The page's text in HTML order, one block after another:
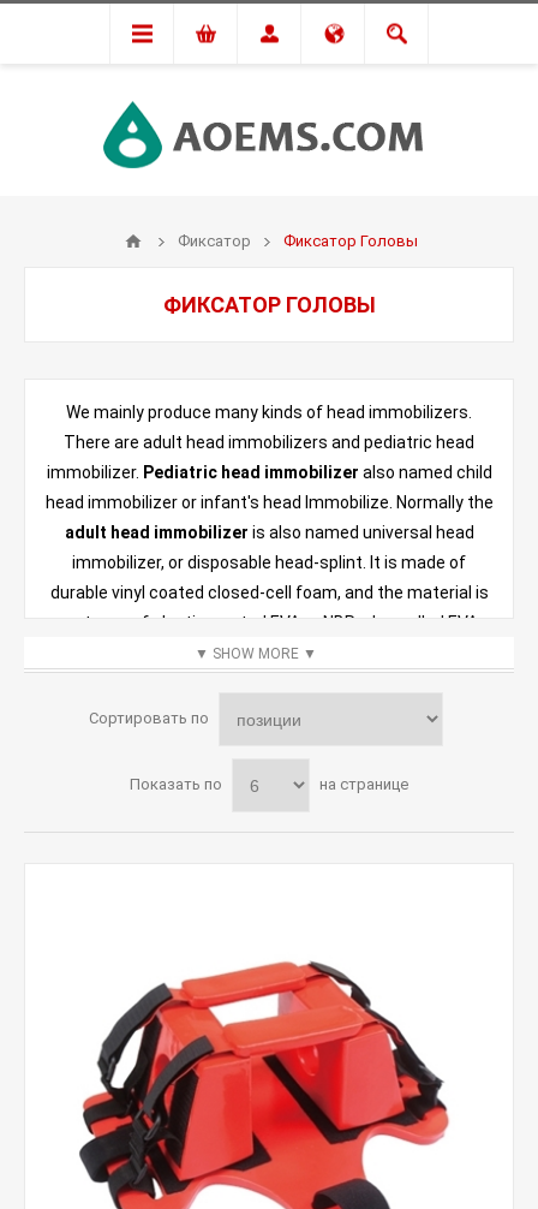
Фиксатор Фиксатор Головы
ФИКСАТОР ГОЛОВЫ
We mainly produce many kinds of head immobilizers.
There are adult head immobilizers and pediatric head
immobilizer. Pediatric head immobilizer also named child
head immobilizer or infant's head Immobilize. Normally the
adult head immobilizer is also named universal head
immobilizer, or disposable head-splint. It is made of
durable vinyl coated closed-cell foam, and the material is
waterproof plastic-coated EVA or NBR, also called EVA
head-splint, EVA head support, EVA head immobilizer, NBR
backboards and scoop stretchers. It comes with two
waterproof plastic-coated head immobilizer is simple to
use, lightweight and easy to clean.
▼ SHOW MORE ▼
Сортировать по
Показать по на странице